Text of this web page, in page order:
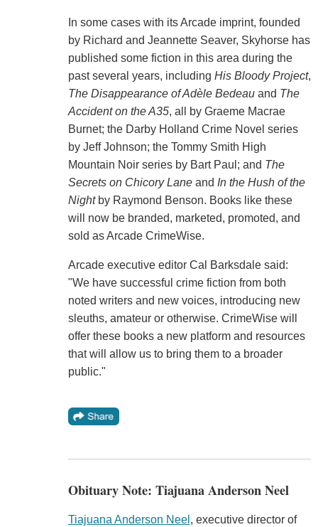
In some cases with its Arcade imprint, founded
by Richard and Jeannette Seaver, Skyhorse has
published some fiction in this area during the
past several years, including His Bloody Project,
The Disappearance of Adèle Bedeauand The
Accident on the A35, all by Graeme Macrae
Burnet; the Darby Holland Crime Novel series
by Jeff Johnson; the Tommy Smith High
Mountain Noir series by Bart Paul; and The
Secrets on Chicory Laneand In the Hush of the
Nightby Raymond Benson. Books like these
will now be branded, marketed, promoted, and
sold as Arcade CrimeWise.
Arcade executive editor Cal Barksdale said:
"We have successful crime fiction from both
noted writers and new voices, introducing new
sleuths, amateur or otherwise. CrimeWise will
offer these books a new platform and resources
that will allow us to bring them to a broader
public."
Obituary Note: Tiajuana Anderson Neel
Tiajuana Anderson Neel , executive director of